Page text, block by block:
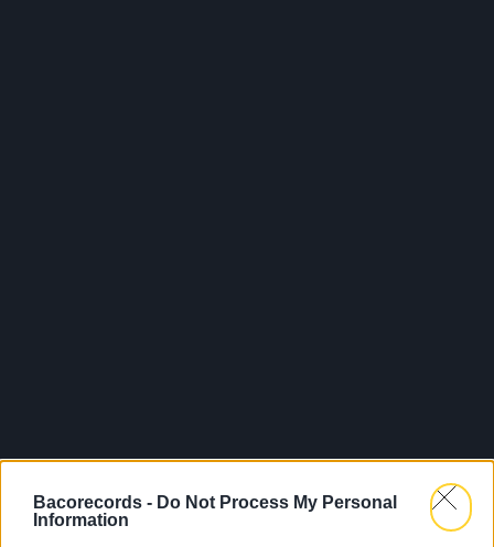
Bacorecords - Do Not Process My Personal
Information